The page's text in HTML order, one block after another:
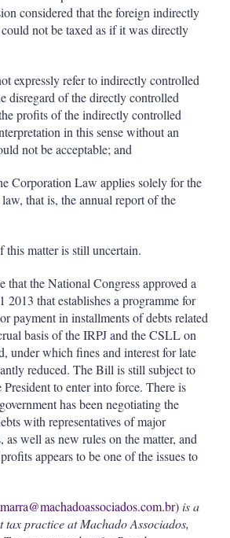
considered that the foreign indirectly
not be taxed as if it was directly
expressly refer to indirectly controlled
disregard of the directly controlled
profits of the indirectly controlled
in this sense without an
not be acceptable; and
Corporation Law applies solely for the
that is, the annual report of the
this matter is still uncertain.
that the National Congress approved a
2013 that establishes a programme for
payment in installments of debts related
basis of the IRPJ and the CSLL on
under which fines and interest for late
reduced. The Bill is still subject to
to enter into force. There is
has been negotiating the
with representatives of major
well as new rules on the matter, and
appears to be one of the issues to
)is a
tax practice at Machado Associados,